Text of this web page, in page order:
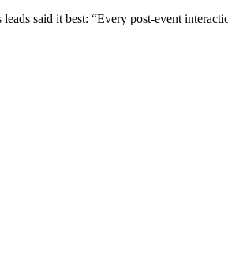
said it best: “Every post-event